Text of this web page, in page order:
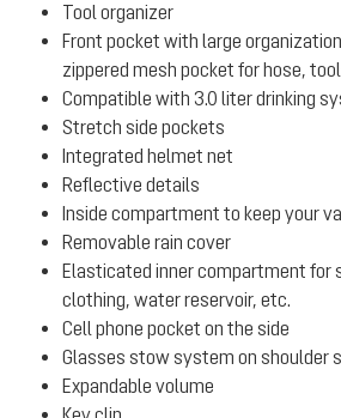
Tool organizer
Front pocket with large
zippered mesh pocket for hose,
Compatible with 3.0 liter drinking
Stretch side pockets
Integrated helmet net
Reflective details
Inside compartment to keep your
Removable rain cover
Elasticated inner compartment
clothing, water reservoir, etc.
Cell phone pocket on the side
Glasses stow system on shoulder
Expandable volume